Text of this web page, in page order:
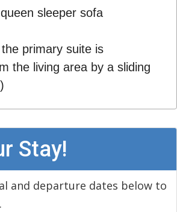
sleeper sofa
primary suite is
the living area by a sliding
Stay!
and departure dates below to